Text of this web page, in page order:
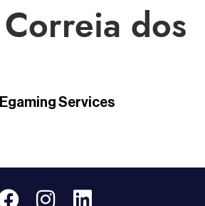
dos
Services